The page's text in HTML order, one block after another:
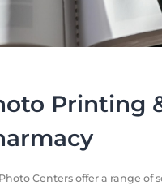
Printing
Photo Centers offer a range